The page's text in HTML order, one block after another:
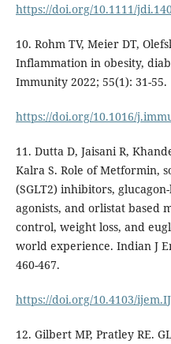
https://doi.org/10.1111/
10. Rohm TV, Meier DT,
Inflammation in obesity,
Immunity 2022; 55(1): 31-55.
https://doi.org/10.1016/
11. Dutta D, Jaisani R,
Kalra S. Role of Metformin,
(SGLT2) inhibitors,
agonists, and orlistat based
control, weight loss, and
world experience. Indian J
460-467.
https://doi.org/10.4103/
12. Gilbert MP, Pratley RE.